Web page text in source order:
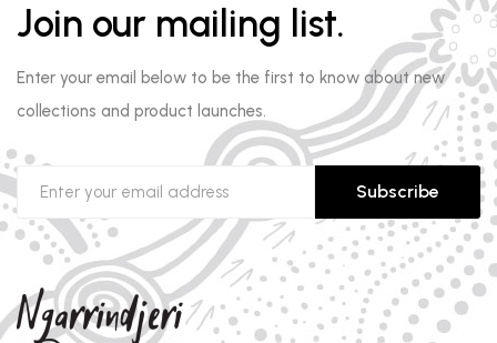
Join our mailing list.
Enter your email below to be the first to know about new
collections and product launches.
Subscribe